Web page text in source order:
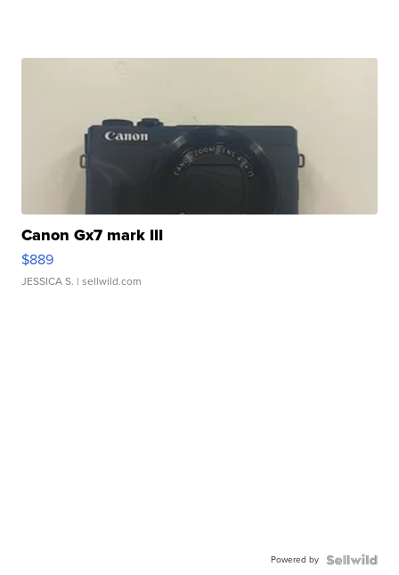
Canon Gx7 mark III
$889
JESSICA S. | sellwild.com
Powered by